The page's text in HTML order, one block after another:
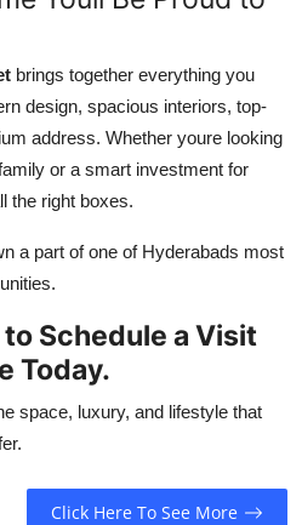
brings together everything you
design, spacious interiors, top-
address. Whether youre looking
or a smart investment for
the right boxes.
a part of one of Hyderabads most
to Schedule a Visit
Today.
space, luxury, and lifestyle that
Click Here To See More